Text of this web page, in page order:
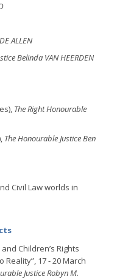
ALLEN
Belinda VAN HEERDEN
The Right Honourable
The Honourable Justice Ben
Civil Law worlds in
Children’s Rights
Reality”, 17 - 20 March
Justice Robyn M.